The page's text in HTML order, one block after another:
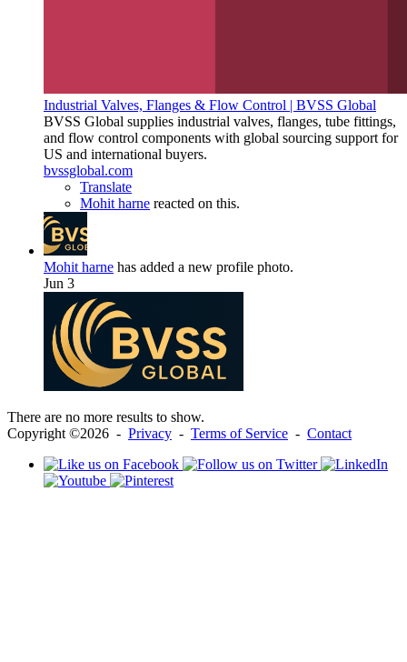
Industrial Valves, Flanges & Flow Control | BVSS Global
BVSS Global supplies industrial valves, flanges, tube fittings,
and flow control components with global sourcing support for
US and international buyers.
bvssglobal.com
Translate
Mohit harne reacted on this.
Mohit harne has added a new profile photo.
Jun 3
There are no more results to show.
Copyright ©2026 - Privacy - Terms of Service - Contact